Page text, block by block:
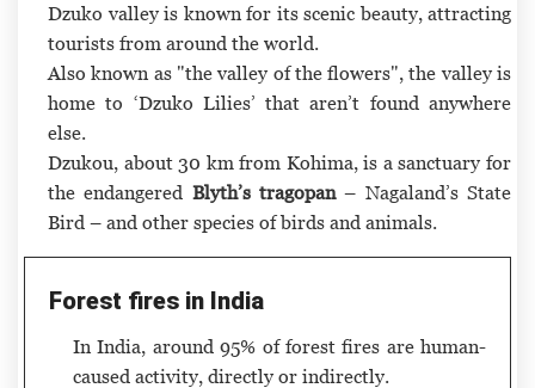
Dzuko valley is known for its scenic beauty, attracting
tourists from around the world.
Also known as "the valley of the flowers", the valley is
home to ‘Dzuko Lilies’ that aren’t found anywhere
else.
Dzukou, about 30 km from Kohima, is a sanctuary for
the endangered Blyth’s tragopan– Nagaland’s State
Bird – and other species of birds and animals.
Forest fires in India
In India, around 95% of forest fires are human-
caused activity, directly or indirectly.